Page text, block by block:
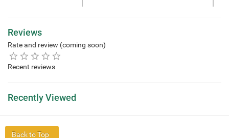
Reviews
Rate and review (coming soon)
Recent reviews
Recently Viewed